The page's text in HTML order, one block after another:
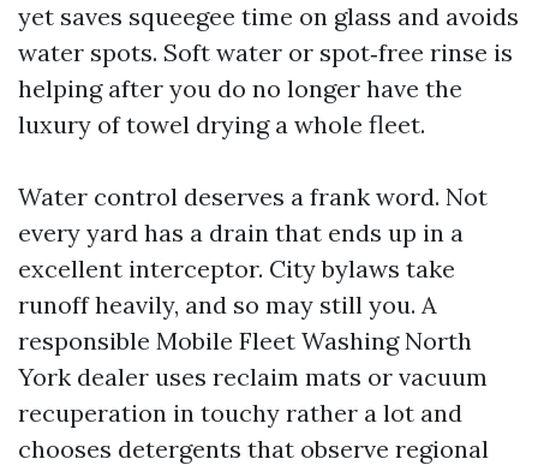
yet saves squeegee time on glass and avoids
water spots. Soft water or spot‑free rinse is
helping after you do no longer have the
luxury of towel drying a whole fleet.
Water control deserves a frank word. Not
every yard has a drain that ends up in a
excellent interceptor. City bylaws take
runoff heavily, and so may still you. A
responsible Mobile Fleet Washing North
York dealer uses reclaim mats or vacuum
recuperation in touchy rather a lot and
chooses detergents that observe regional